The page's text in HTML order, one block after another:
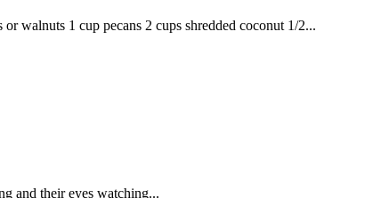
walnuts 1 cup pecans 2 cups shredded coconut 1/2...
and their eyes watching...